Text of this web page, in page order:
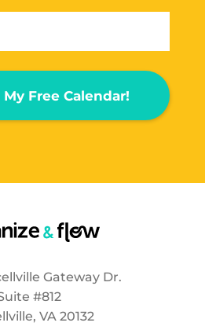
Free Calendar!
Gateway Dr.
#812
VA 20132